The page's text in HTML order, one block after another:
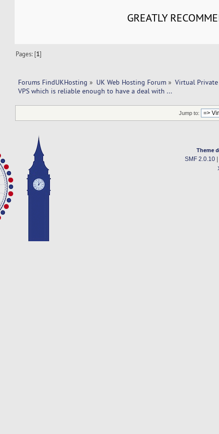
GREATLY
Pages: [1]
Forums FindUKHosting » UK Web Hosting Forum » Virtual Private
VPS which is reliable enough to have a deal with ...
Jump to:
Theme
SMF 2.0.10|